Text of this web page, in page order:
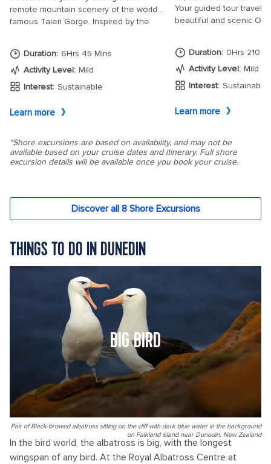
THINGS TO DO IN DUNEDIN
BIG BIRD
Pair of Black-browed albatross sitting on the cliff with dark blue water in the background
on Falkland island near Dunedin, New Zealand
In the bird world, the albatross is big, with the longest
wingspan of any bird. At the Royal Albatross Centre at